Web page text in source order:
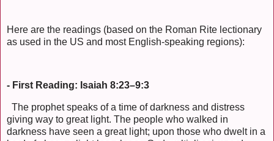
Here are the readings (based on the Roman Rite lectionary
as used in the US and most English-speaking regions):
- First Reading: Isaiah 8:23–9:3
The prophet speaks of a time of darkness and distress
giving way to great light. The people who walked in
darkness have seen a great light; upon those who dwelt in a